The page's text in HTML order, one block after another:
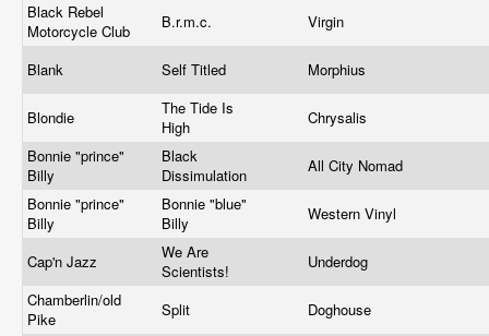
Black Rebel
Motorcycle Club
B.r.m.c. Virgin
Blank Self Titled Morphius
Blondie
The Tide Is
High
Chrysalis
Bonnie "prince"
Billy
Black
Dissimulation
All City Nomad
Bonnie "prince"
Billy
Bonnie "blue"
Billy
Western Vinyl
Cap'n Jazz
We Are
Scientists!
Underdog
Chamberlin/old
Pike
Split Doghouse